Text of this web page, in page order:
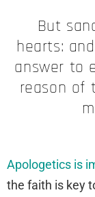
But
hearts:
answer to
reason of
Apologetics is
the faith is key